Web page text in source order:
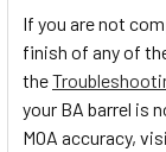
If you are not
finish of any of
the
your BA barrel is
MOA accuracy,